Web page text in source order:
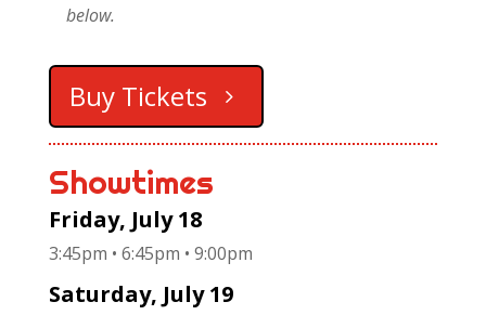
below.
Buy Tickets
Showtimes
Friday, July 18
3:45pm • 6:45pm • 9:00pm
Saturday, July 19